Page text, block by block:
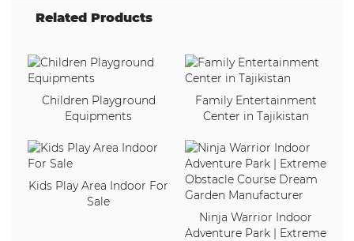
Related Products
Children Playground
Equipments
Family Entertainment
Center in Tajikistan
Kids Play Area Indoor For
Sale
Ninja Warrior Indoor
Adventure Park | Extreme